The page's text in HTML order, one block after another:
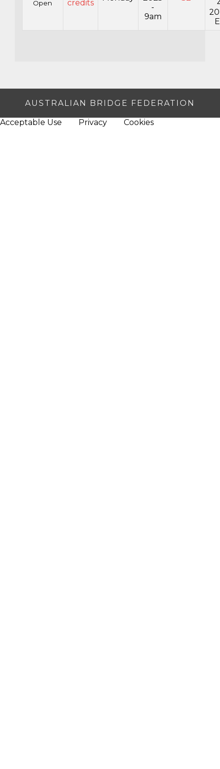
Open
credits
-
9am
AUSTRALIAN BRIDGE FEDERATION
Acceptable Use Privacy Cookies